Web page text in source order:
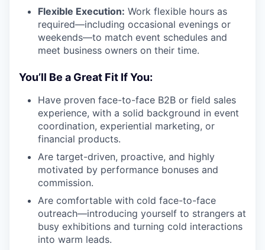
Flexible Execution: Work flexible hours as
required—including occasional evenings or
weekends—to match event schedules and
meet business owners on their time.
You’ll Be a Great Fit If You:
Have proven face-to-face B2B or field sales
experience, with a solid background in event
coordination, experiential marketing, or
financial products.
Are target-driven, proactive, and highly
motivated by performance bonuses and
commission.
Are comfortable with cold face-to-face
outreach—introducing yourself to strangers at
busy exhibitions and turning cold interactions
into warm leads.